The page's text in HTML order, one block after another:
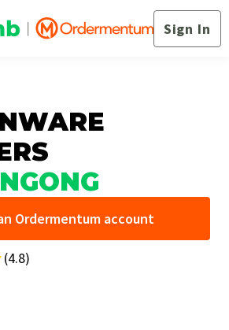
Sign In
Ordermentum account
(4.8)